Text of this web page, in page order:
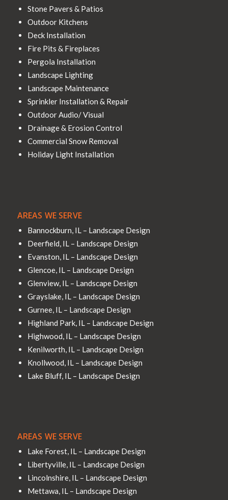
Stone Pavers & Patios
Outdoor Kitchens
Deck Installation
Fire Pits & Fireplaces
Pergola Installation
Landscape Lighting
Landscape Maintenance
Sprinkler Installation & Repair
Outdoor Audio/ Visual
Drainage & Erosion Control
Commercial Snow Removal
Holiday Light Installation
AREAS WE SERVE
Bannockburn, IL – Landscape Design
Deerfield, IL – Landscape Design
Evanston, IL – Landscape Design
Glencoe, IL – Landscape Design
Glenview, IL – Landscape Design
Grayslake, IL – Landscape Design
Gurnee, IL – Landscape Design
Highland Park, IL – Landscape Design
Highwood, IL – Landscape Design
Kenilworth, IL – Landscape Design
Knollwood, IL – Landscape Design
Lake Bluff, IL – Landscape Design
AREAS WE SERVE
Lake Forest, IL – Landscape Design
Libertyville, IL – Landscape Design
Lincolnshire, IL – Landscape Design
Mettawa, IL – Landscape Design